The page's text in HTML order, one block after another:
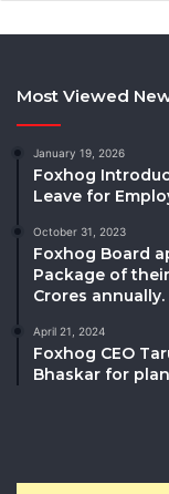
Most Viewed
January 19, 2026
Foxhog
Leave for
October 31, 2023
Foxhog Board
Package of their
Crores annually.
April 21, 2024
Foxhog CEO
Bhaskar for